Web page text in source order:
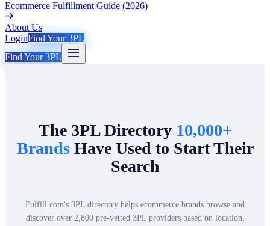
Ecommerce Fulfillment Guide (2026)
About Us
LoginFind Your 3PL
Find Your 3PL
The 3PL Directory 10,000+
BrandsHave Used to Start Their
Search
Fulfill.com's 3PL directory helps ecommerce brands browse and
discover over 2,800 pre-vetted 3PL providers based on location,